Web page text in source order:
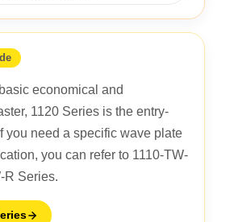
economical and
1120 Series is the entry-
you need a specific wave plate
you can refer to 1110-TW-
R Series.